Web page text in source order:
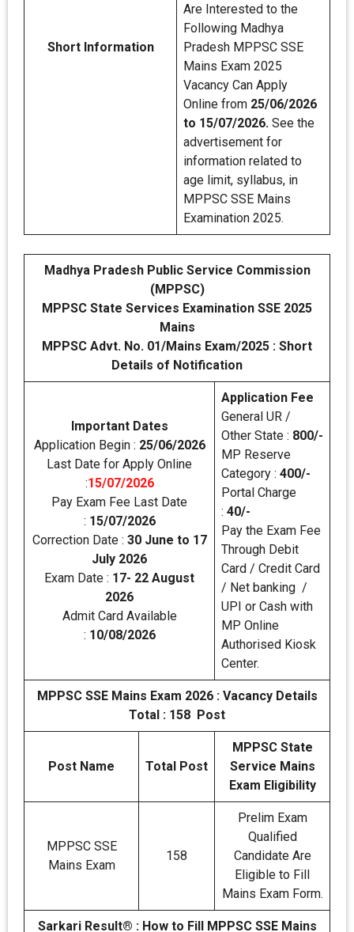
Short Information
Are Interested to the
Following Madhya
Pradesh MPPSC SSE
Mains Exam 2025
Vacancy Can Apply
Online from 25/06/2026
to 15/07/2026. See the
advertisement for
information related to
age limit, syllabus, in
MPPSC SSE Mains
Examination 2025.
Madhya Pradesh Public Service Commission
(MPPSC)
MPPSC State Services Examination SSE 2025
Mains
MPPSC Advt. No. 01/Mains Exam/2025 : Short
Details of Notification
Important Dates
Application Begin : 25/06/2026
Last Date for Apply Online
:15/07/2026
Pay Exam Fee Last Date
: 15/07/2026
Correction Date : 30 June to 17
July 2026
Exam Date : 17- 22 August
2026
Admit Card Available
: 10/08/2026
Application Fee
General UR /
Other State : 800/-
MP Reserve
Category : 400/-
Portal Charge
: 40/-
Pay the Exam Fee
Through Debit
Card / Credit Card
/ Net banking /
UPI or Cash with
MP Online
Authorised Kiosk
Center.
MPPSC SSE Mains Exam 2026 : Vacancy Details
Total : 158 Post
Post Name Total Post
MPPSC State
Service Mains
Exam Eligibility
MPPSC SSE
Mains Exam
158
Prelim Exam
Qualified
Candidate Are
Eligible to Fill
Mains Exam Form.
Sarkari Result® : How to Fill MPPSC SSE Mains